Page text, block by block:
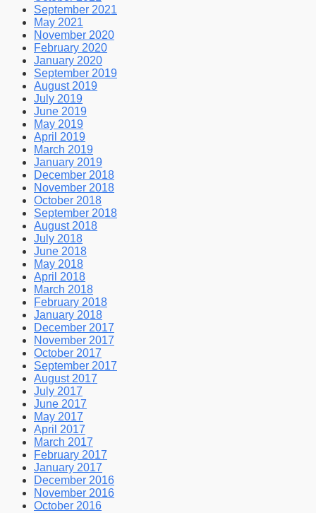
September 2021
May 2021
November 2020
February 2020
January 2020
September 2019
August 2019
July 2019
June 2019
May 2019
April 2019
March 2019
January 2019
December 2018
November 2018
October 2018
September 2018
August 2018
July 2018
June 2018
May 2018
April 2018
March 2018
February 2018
January 2018
December 2017
November 2017
October 2017
September 2017
August 2017
July 2017
June 2017
May 2017
April 2017
March 2017
February 2017
January 2017
December 2016
November 2016
October 2016